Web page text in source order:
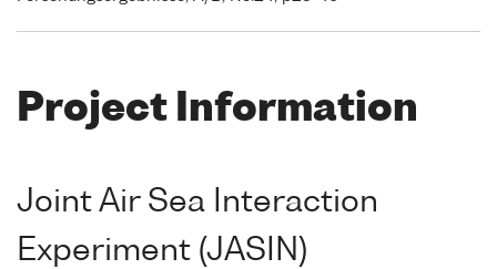
Project Information
Joint Air Sea Interaction
Experiment (JASIN)